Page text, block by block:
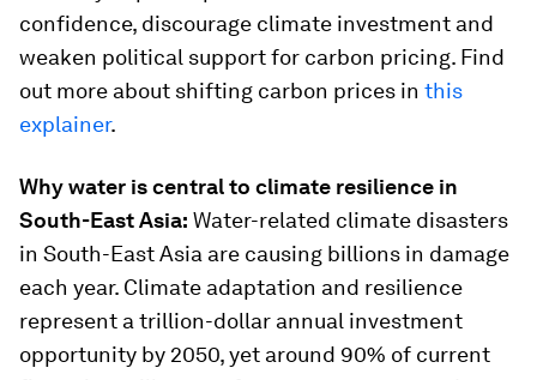
confidence, discourage climate investment and
weaken political support for carbon pricing. Find
out more about shifting carbon prices in this
explainer.
Why water is central to climate resilience in
South-East Asia: Water-related climate disasters
in South-East Asia are causing billions in damage
each year. Climate adaptation and resilience
represent a trillion-dollar annual investment
opportunity by 2050, yet around 90% of current